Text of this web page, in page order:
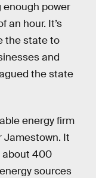
enough power
an hour. It’s
the state to
and
the state
energy firm
Jamestown. It
about 400
sources